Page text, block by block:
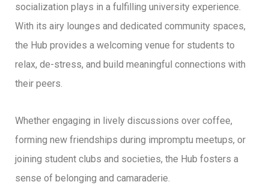
socialization plays in a fulfilling university experience.
With its airy lounges and dedicated community spaces,
the Hub provides a welcoming venue for students to
relax, de-stress, and build meaningful connections with
their peers.
Whether engaging in lively discussions over coffee,
forming new friendships during impromptu meetups, or
joining student clubs and societies, the Hub fosters a
sense of belonging and camaraderie.